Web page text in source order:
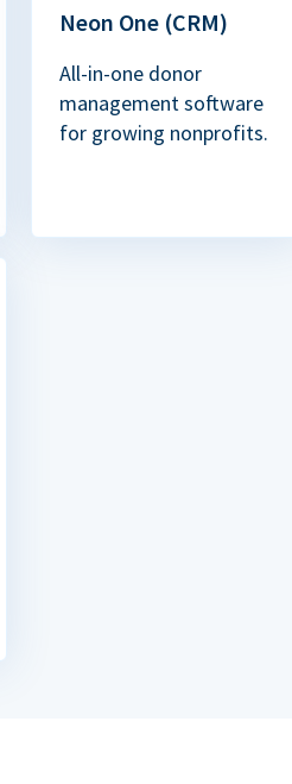
Neon One (CRM)
All-in-one donor
management software
for growing nonprofits.